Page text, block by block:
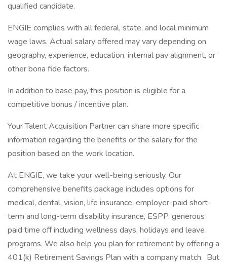
qualified candidate.
ENGIE complies with all federal, state, and local minimum
wage laws. Actual salary offered may vary depending on
geography, experience, education, internal pay alignment, or
other bona fide factors.
In addition to base pay, this position is eligible for a
competitive bonus / incentive plan.
Your Talent Acquisition Partner can share more specific
information regarding the benefits or the salary for the
position based on the work location.
At ENGIE, we take your well-being seriously. Our
comprehensive benefits package includes options for
medical, dental, vision, life insurance, employer-paid short-
term and long-term disability insurance, ESPP, generous
paid time off including wellness days, holidays and leave
programs. We also help you plan for retirement by offering a
401(k) Retirement Savings Plan with a company match. But